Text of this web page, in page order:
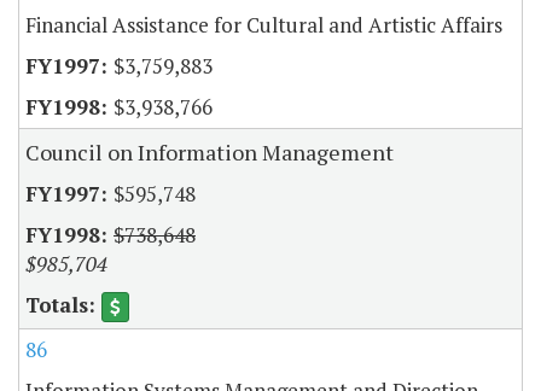
Financial Assistance for Cultural and Artistic Affairs
$3,759,883
$3,938,766
Council on Information Management
$595,748
$738,648
$985,704
86